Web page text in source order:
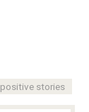
positive stories